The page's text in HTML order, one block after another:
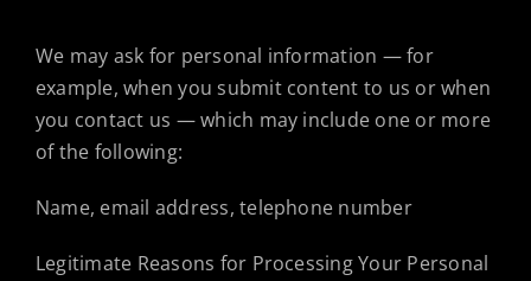
We may ask for personal information — for
example, when you submit content to us or when
you contact us — which may include one or more
of the following:
Name, email address, telephone number
Legitimate Reasons for Processing Your Personal